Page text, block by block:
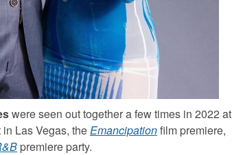
were seen out together a few times in 2022 at
in Las Vegas, theEmancipationfilm premiere,
premiere party.